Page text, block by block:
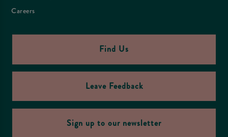
Careers
Find Us
Leave Feedback
Sign up to our newsletter